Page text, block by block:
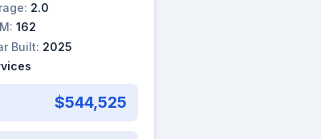
2.0
162
Built: 2025
$544,525